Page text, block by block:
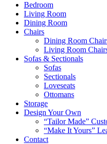
Bedroom
Living Room
Dining Room
Chairs
Dining Room
Living Room
Sofas & Sectionals
Sofas
Sectionals
Loveseats
Ottomans
Storage
Design Your Own
“Tailor Made”
“Make It Yours”
Contact